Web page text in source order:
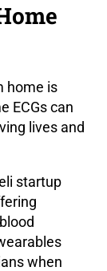
home is
ECGs can
lives and
startup
when